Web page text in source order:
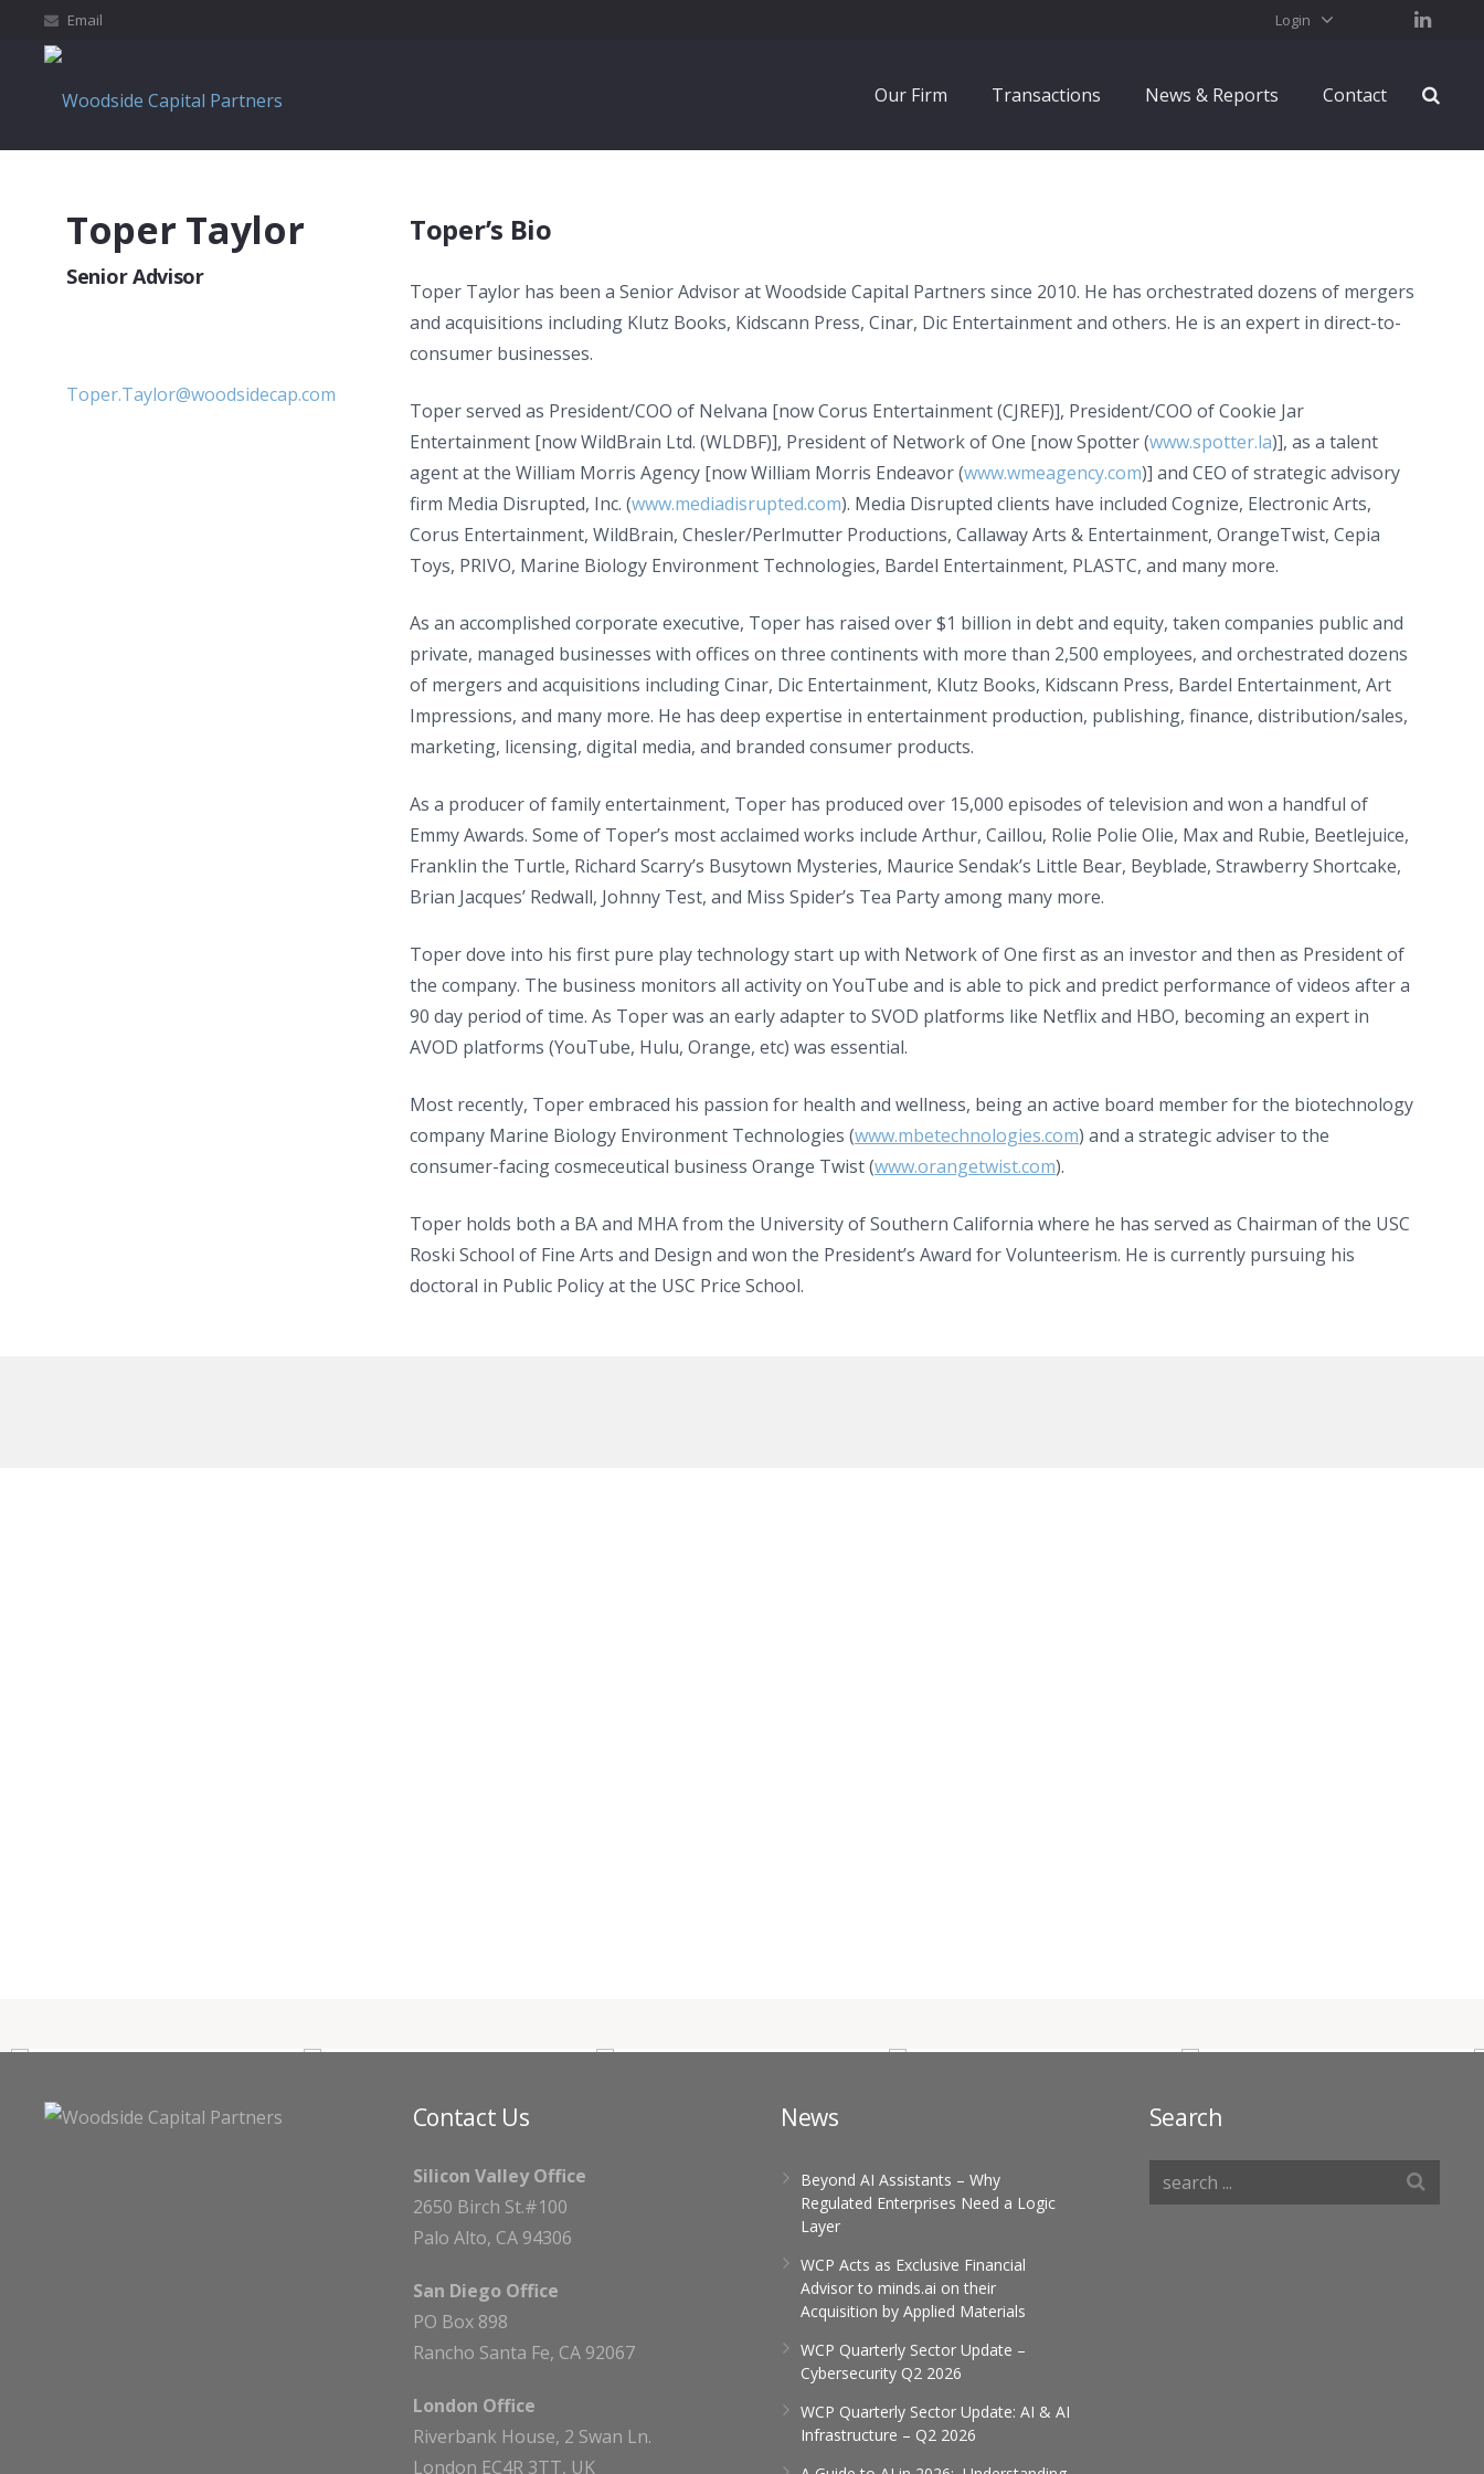
Email Login
Our Firm Transactions News & Reports Contact
Toper Taylor
Senior Advisor
Toper.Taylor@woodsidecap.com
Toper’s Bio
Toper Taylor has been a Senior Advisor at Woodside Capital Partners since 2010. He has orchestrated dozens of mergers
and acquisitions including Klutz Books, Kidscann Press, Cinar, Dic Entertainment and others. He is an expert in direct-to-
consumer businesses.
Toper served as President/COO of Nelvana [now Corus Entertainment (CJREF)], President/COO of Cookie Jar
Entertainment [now WildBrain Ltd. (WLDBF)], President of Network of One [now Spotter (www.spotter.la)], as a talent
agent at the William Morris Agency [now William Morris Endeavor (www.wmeagency.com)] and CEO of strategic advisory
firm Media Disrupted, Inc. (www.mediadisrupted.com). Media Disrupted clients have included Cognize, Electronic Arts,
Corus Entertainment, WildBrain, Chesler/Perlmutter Productions, Callaway Arts & Entertainment, OrangeTwist, Cepia
Toys, PRIVO, Marine Biology Environment Technologies, Bardel Entertainment, PLASTC, and many more.
As an accomplished corporate executive, Toper has raised over $1 billion in debt and equity, taken companies public and
private, managed businesses with offices on three continents with more than 2,500 employees, and orchestrated dozens
of mergers and acquisitions including Cinar, Dic Entertainment, Klutz Books, Kidscann Press, Bardel Entertainment, Art
Impressions, and many more. He has deep expertise in entertainment production, publishing, finance, distribution/sales,
marketing, licensing, digital media, and branded consumer products.
As a producer of family entertainment, Toper has produced over 15,000 episodes of television and won a handful of
Emmy Awards. Some of Toper’s most acclaimed works include Arthur, Caillou, Rolie Polie Olie, Max and Rubie, Beetlejuice,
Franklin the Turtle, Richard Scarry’s Busytown Mysteries, Maurice Sendak’s Little Bear, Beyblade, Strawberry Shortcake,
Brian Jacques’ Redwall, Johnny Test, and Miss Spider’s Tea Party among many more.
Toper dove into his first pure play technology start up with Network of One first as an investor and then as President of
the company. The business monitors all activity on YouTube and is able to pick and predict performance of videos after a
90 day period of time. As Toper was an early adapter to SVOD platforms like Netflix and HBO, becoming an expert in
AVOD platforms (YouTube, Hulu, Orange, etc) was essential.
Most recently, Toper embraced his passion for health and wellness, being an active board member for the biotechnology
company Marine Biology Environment Technologies (www.mbetechnologies.com) and a strategic adviser to the
consumer-facing cosmeceutical business Orange Twist (www.orangetwist.com).
Toper holds both a BA and MHA from the University of Southern California where he has served as Chairman of the USC
Roski School of Fine Arts and Design and won the President’s Award for Volunteerism. He is currently pursuing his
doctoral in Public Policy at the USC Price School.
Contact Us
Silicon Valley Office
2650 Birch St.#100
Palo Alto, CA 94306
San Diego Office
PO Box 898
Rancho Santa Fe, CA 92067
London Office
Riverbank House, 2 Swan Ln.
London EC4R 3TT, UK
News
Beyond AI Assistants – Why
Regulated Enterprises Need a Logic
Layer
WCP Acts as Exclusive Financial
Advisor to minds.ai on their
Acquisition by Applied Materials
WCP Quarterly Sector Update –
Cybersecurity Q2 2026
WCP Quarterly Sector Update: AI & AI
Infrastructure – Q2 2026
Search